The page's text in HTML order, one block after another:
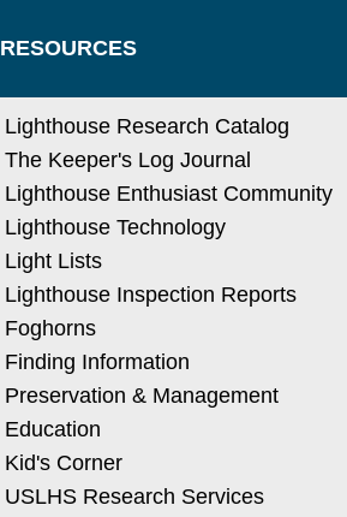
RESOURCES
Lighthouse Research Catalog
The Keeper's Log Journal
Lighthouse Enthusiast Community
Lighthouse Technology
Light Lists
Lighthouse Inspection Reports
Foghorns
Finding Information
Preservation & Management
Education
Kid's Corner
USLHS Research Services